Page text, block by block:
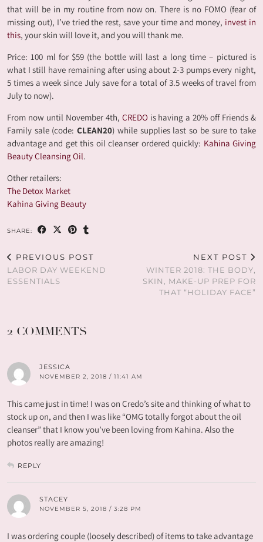
that will be in my routine from now on. There is no FOMO (fear of
missing out), I’ve tried the rest, save your time and money, invest in
this, your skin will love it, and you will thank me.
Price: 100 ml for $59 (the bottle will last a long time – pictured is
what I still have remaining after using about 2-3 pumps every night,
5 times a week since July save for a total of 3.5 weeks of travel from
July to now).
From now until November 4th, CREDO is having a 20% off Friends &
Family sale (code:CLEAN20) while supplies last so be sure to take
advantage and get this oil cleanser ordered quickly: Kahina Giving
Beauty Cleansing Oil.
Other retailers:
The Detox Market
Kahina Giving Beauty
SHARE:
PREVIOUS POST
LABOR DAY WEEKEND
ESSENTIALS
NEXT POST
WINTER 2018: THE BODY,
SKIN, MAKE-UP PREP FOR
THAT “HOLIDAY FACE”
2 COMMENTS
JESSICA
NOVEMBER 2, 2018 / 11:41 AM
This came just in time! I was on Credo’s site and thinking of what to
stock up on, and then I was like “OMG totally forgot about the oil
cleanser” that I know you’ve been loving from Kahina. Also the
photos really are amazing!
REPLY
STACEY
NOVEMBER 5, 2018 / 3:28 PM
I was ordering couple (loosely described) of items to take advantage